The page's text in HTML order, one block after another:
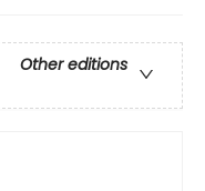
Other editions